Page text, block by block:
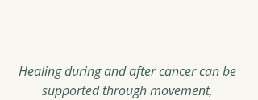
Healing during and after cancer can be
supported through movement,